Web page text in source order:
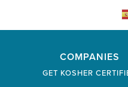
COMPANIES
GET KOSHER